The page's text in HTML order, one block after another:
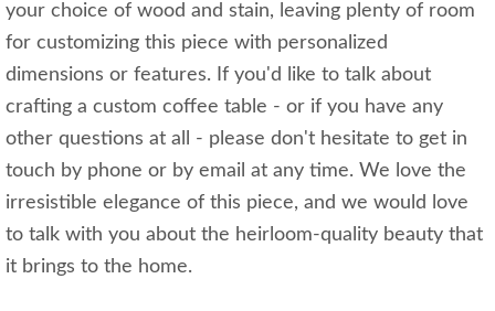
your choice of wood and stain, leaving plenty of room
for customizing this piece with personalized
dimensions or features. If you'd like to talk about
crafting a custom coffee table - or if you have any
other questions at all - please don't hesitate to get in
touch by phone or by email at any time. We love the
irresistible elegance of this piece, and we would love
to talk with you about the heirloom-quality beauty that
it brings to the home.